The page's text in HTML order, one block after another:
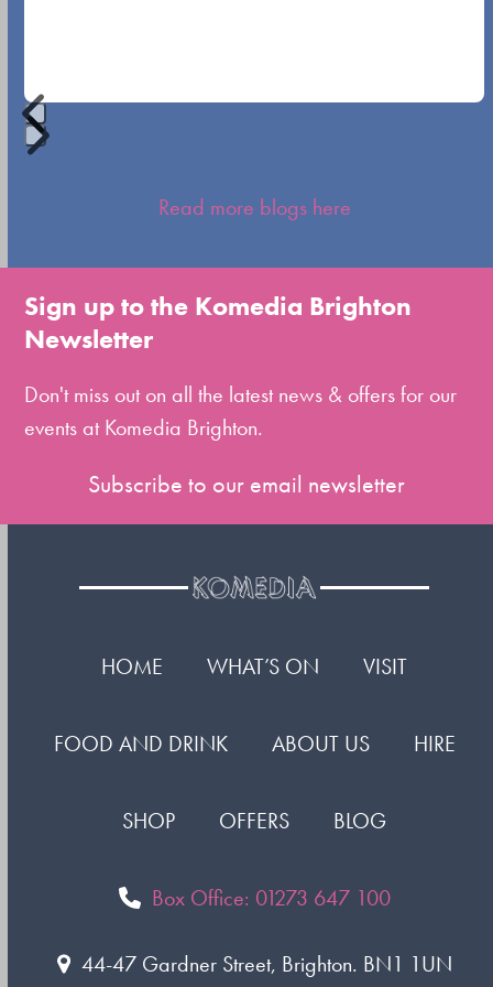
Press
go
to
the
slide
Read more blogs here
Sign up to the Komedia Brighton
Newsletter
Don't miss out on all the latest news & offers for our
events at Komedia Brighton.
Subscribe to our email newsletter
HOME WHAT’S ON VISIT
FOOD AND DRINK ABOUT US HIRE
SHOP OFFERS BLOG
Box Office: 01273 647 100
44-47 Gardner Street, Brighton. BN1 1UN